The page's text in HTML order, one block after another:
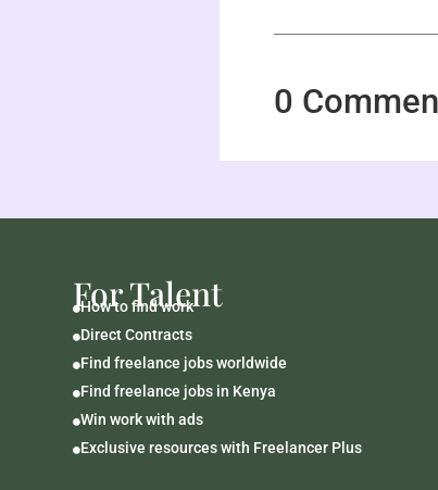
0
For Talent
How to find work
Direct Contracts
Find freelance jobs worldwide
Find freelance jobs in Kenya
Win work with ads
Exclusive resources with Freelancer Plus